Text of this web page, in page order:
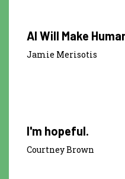
AI Will Make
Jamie Merisotis
I'm hopeful.
Courtney Brown